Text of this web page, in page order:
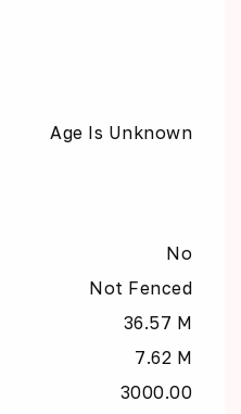
Age Is Unknown
No
Not Fenced
36.57 M
7.62 M
3000.00